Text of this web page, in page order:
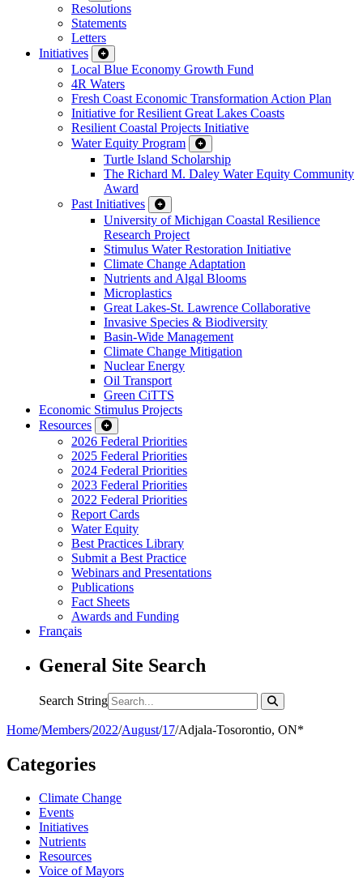
Resolutions
Statements
Letters
Initiatives
Local Blue Economy Growth Fund
4R Waters
Fresh Coast Economic Transformation Action Plan
Initiative for Resilient Great Lakes Coasts
Resilient Coastal Projects Initiative
Water Equity Program
Turtle Island Scholarship
The Richard M. Daley Water Equity Community
Award
Past Initiatives
University of Michigan Coastal Resilience
Research Project
Stimulus Water Restoration Initiative
Climate Change Adaptation
Nutrients and Algal Blooms
Microplastics
Great Lakes-St. Lawrence Collaborative
Invasive Species & Biodiversity
Basin-Wide Management
Climate Change Mitigation
Nuclear Energy
Oil Transport
Green CiTTS
Economic Stimulus Projects
Resources
2026 Federal Priorities
2025 Federal Priorities
2024 Federal Priorities
2023 Federal Priorities
2022 Federal Priorities
Report Cards
Water Equity
Best Practices Library
Submit a Best Practice
Webinars and Presentations
Publications
Fact Sheets
Awards and Funding
Français
General Site Search
Search String
Home/Members/2022/August/17/Adjala-Tosorontio, ON*
Categories
Climate Change
Events
Initiatives
Nutrients
Resources
Voice of Mayors